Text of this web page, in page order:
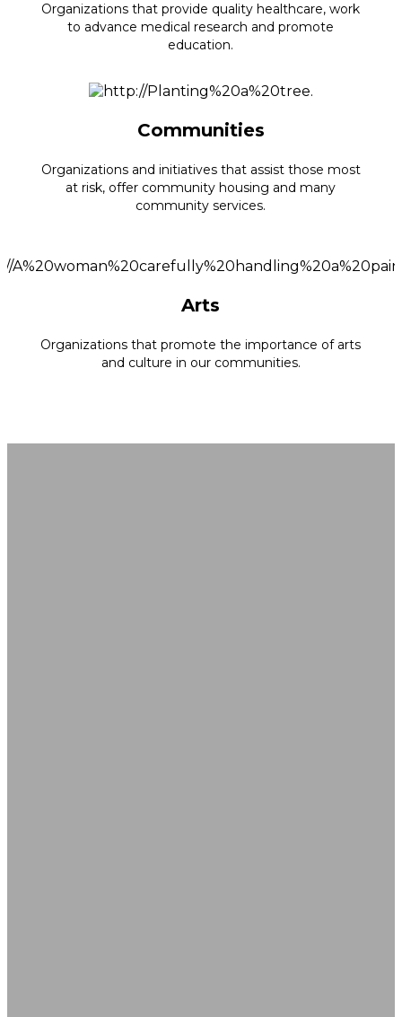
Organizations that provide quality healthcare, work
to advance medical research and promote
education.
Communities
Organizations and initiatives that assist those most
at risk, offer community housing and many
community services.
Arts
Organizations that promote the importance of arts
and culture in our communities.